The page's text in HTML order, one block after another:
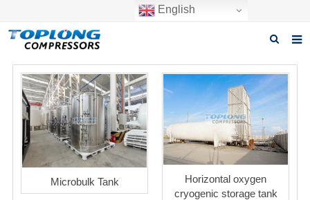
English
Home
About us
Products
News
DownloadMicrobulk Tank
Horizontal oxygen
cryogenic storage tank